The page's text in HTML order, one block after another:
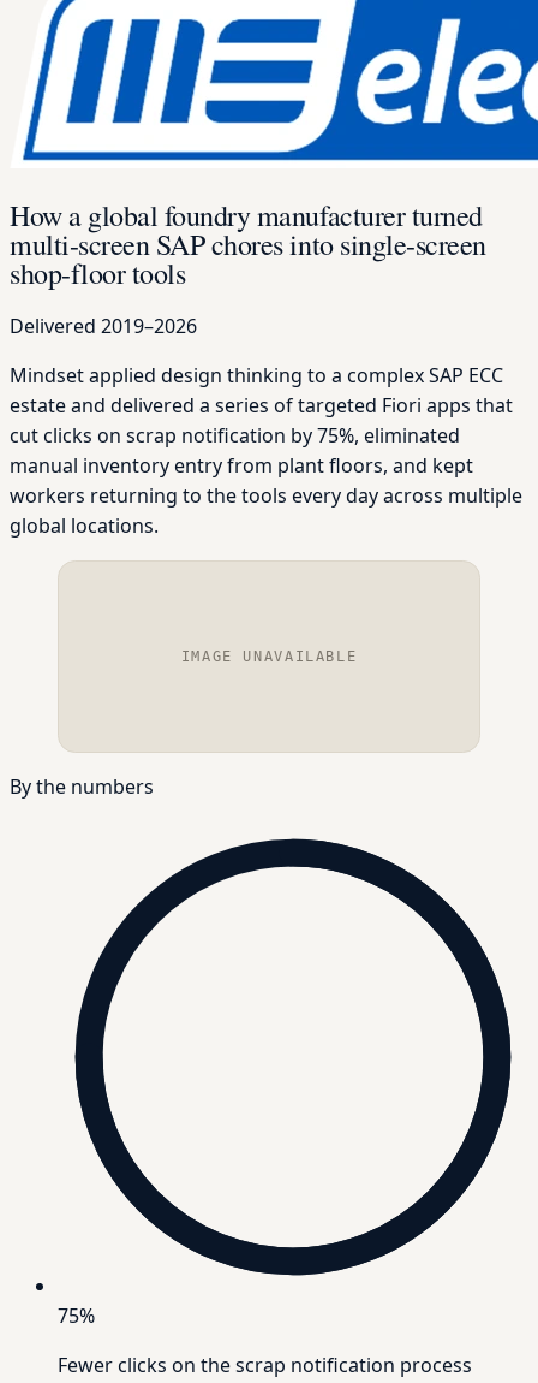
How a global foundry manufacturer turned
multi-screen SAP chores into single-screen
shop-floor tools
Delivered 2019–2026
Mindset applied design thinking to a complex SAP ECC
estate and delivered a series of targeted Fiori apps that
cut clicks on scrap notification by 75%, eliminated
manual inventory entry from plant floors, and kept
workers returning to the tools every day across multiple
global locations.
IMAGE UNAVAILABLE
By the numbers
75%
Fewer clicks on the scrap notification process